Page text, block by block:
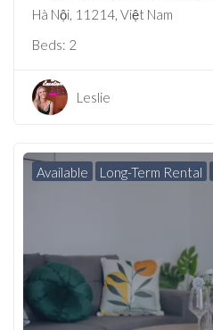
Hà Nội, 11214, Việt Nam
Beds: 2
Leslie
Available Long-Term Rental